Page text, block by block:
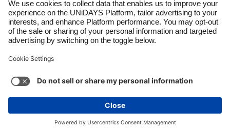
  
Support
Cookie settings
Privacy Policy
Accessibility
Copyright © UNiDAYS. All rights reserved.
Indonesia
Ireland
Italia
Malaysia
México
United Kingdom
United States
See more Carousel:Next